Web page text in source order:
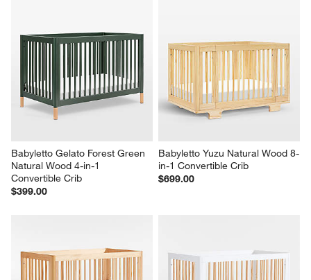
Babyletto Gelato Forest Green
Natural Wood 4-in-1
Convertible Crib
$399.00
Babyletto Yuzu Natural Wood 8-
in-1 Convertible Crib
$699.00